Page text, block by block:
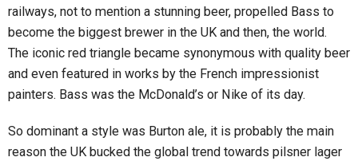
railways, not to mention a stunning beer, propelled Bass to
become the biggest brewer in the UK and then, the world.
The iconic red triangle became synonymous with quality beer
and even featured in works by the French impressionist
painters. Bass was the McDonald’s or Nike of its day.
So dominant a style was Burton ale, it is probably the main
reason the UK bucked the global trend towards pilsner lager